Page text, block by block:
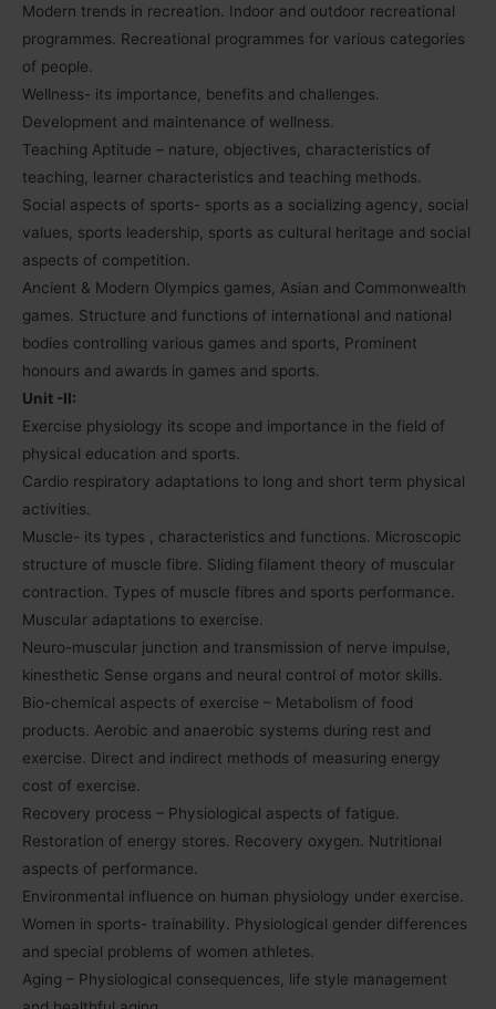
Modern trends in recreation. Indoor and outdoor recreational
programmes. Recreational programmes for various categories
of people.
Wellness- its importance, benefits and challenges.
Development and maintenance of wellness.
Teaching Aptitude – nature, objectives, characteristics of
teaching, learner characteristics and teaching methods.
Social aspects of sports- sports as a socializing agency, social
values, sports leadership, sports as cultural heritage and social
aspects of competition.
Ancient & Modern Olympics games, Asian and Commonwealth
games. Structure and functions of international and national
bodies controlling various games and sports, Prominent
honours and awards in games and sports.
Unit -II:
Exercise physiology its scope and importance in the field of
physical education and sports.
Cardio respiratory adaptations to long and short term physical
activities.
Muscle- its types , characteristics and functions. Microscopic
structure of muscle fibre. Sliding filament theory of muscular
contraction. Types of muscle fibres and sports performance.
Muscular adaptations to exercise.
Neuro-muscular junction and transmission of nerve impulse,
kinesthetic Sense organs and neural control of motor skills.
Bio-chemical aspects of exercise – Metabolism of food
products. Aerobic and anaerobic systems during rest and
exercise. Direct and indirect methods of measuring energy
cost of exercise.
Recovery process – Physiological aspects of fatigue.
Restoration of energy stores. Recovery oxygen. Nutritional
aspects of performance.
Environmental influence on human physiology under exercise.
Women in sports- trainability. Physiological gender differences
and special problems of women athletes.
Aging – Physiological consequences, life style management